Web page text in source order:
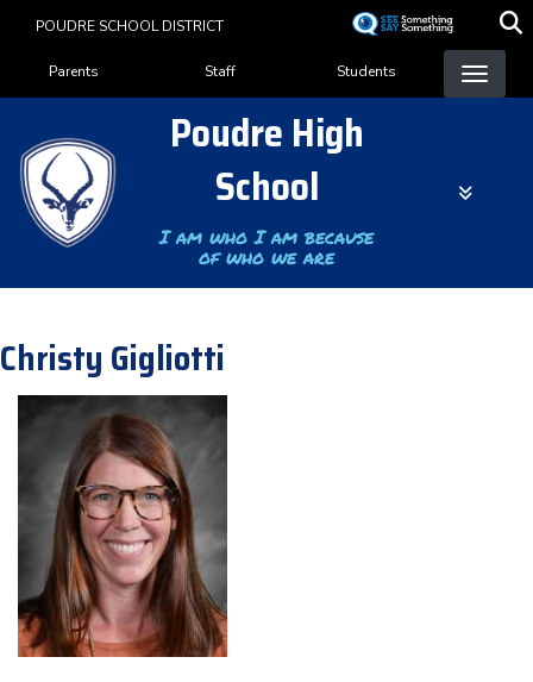
content
POUDRE SCHOOL DISTRICT
Landing Page Menu
Parents Staff Students
Poudre High
School
I am who I am because
of who we are
Christy Gigliotti